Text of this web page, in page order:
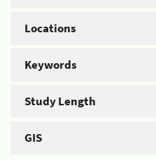
Locations
Keywords
Study Length
GIS